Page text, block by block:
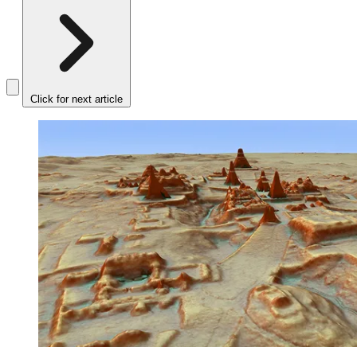
Click for next article